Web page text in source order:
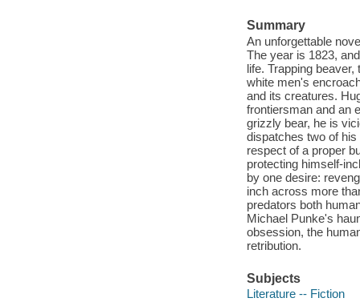
Summary
An unforgettable
The year is 1823,
life. Trapping
white men's
and its creatures.
frontiersman and an
grizzly bear, he is
dispatches two of
respect of a proper
protecting himself-
by one desire:
inch across more
predators both
Michael Punke's
obsession, the
retribution.
Subjects
Literature -- Fiction